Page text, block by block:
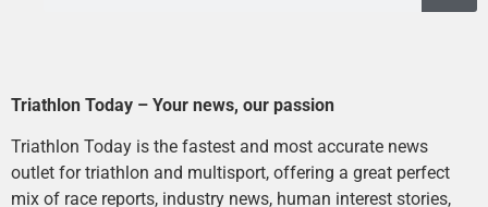
Triathlon Today – Your news, our passion
Triathlon Today is the fastest and most accurate news
outlet for triathlon and multisport, offering a great perfect
mix of race reports, industry news, human interest stories,